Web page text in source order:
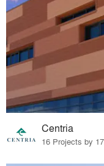
Centria
16 Projects by